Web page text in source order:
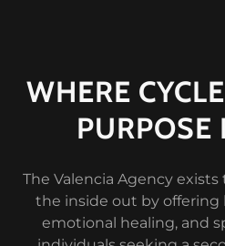
WHERE
PURPOSE
The Valencia Agency
the inside out by offering
emotional healing, and